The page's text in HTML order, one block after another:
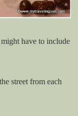
have to include
street from each